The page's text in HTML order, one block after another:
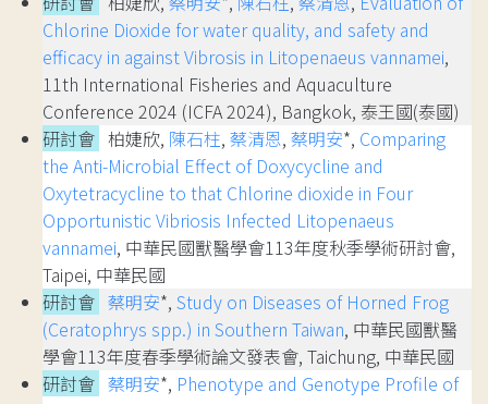
Chlorine Dioxide for water quality, and safety and
efficacy in against Vibrosis in Litopenaeus vannamei,
11th International Fisheries and Aquaculture
Conference 2024 (ICFA 2024), Bangkok, 泰王國(泰國)
研討會 柏婕欣, 陳石柱, 蔡清恩, 蔡明安*, Comparing
the Anti-Microbial Effect of Doxycycline and
Oxytetracycline to that Chlorine dioxide in Four
Opportunistic Vibriosis Infected Litopenaeus
vannamei, 中華民國獸醫學會113年度秋季學術研討會,
Taipei, 中華民國
研討會 蔡明安*, Study on Diseases of Horned Frog
(Ceratophrys spp.) in Southern Taiwan, 中華民國獸醫
學會113年度春季學術論文發表會, Taichung, 中華民國
研討會 蔡明安*, Phenotype and Genotype Profile of